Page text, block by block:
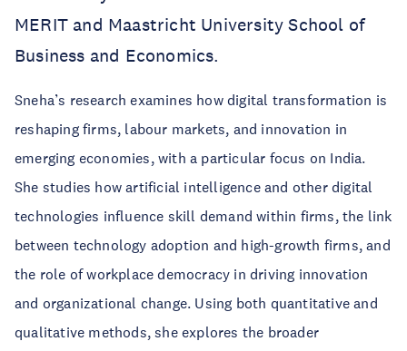
MERIT and Maastricht University School of
Business and Economics.
Sneha’s research examines how digital transformation is
reshaping firms, labour markets, and innovation in
emerging economies, with a particular focus on India.
She studies how artificial intelligence and other digital
technologies influence skill demand within firms, the link
between technology adoption and high-growth firms, and
the role of workplace democracy in driving innovation
and organizational change. Using both quantitative and
qualitative methods, she explores the broader